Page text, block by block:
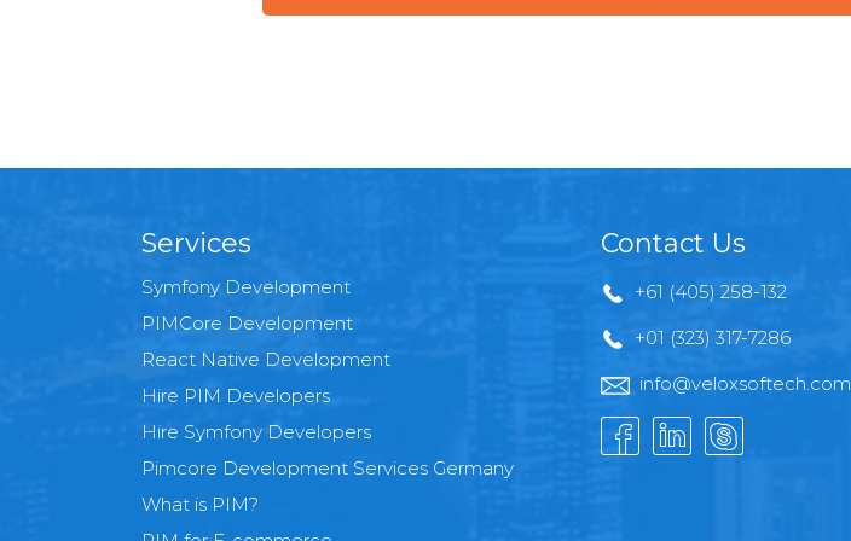
Services
Symfony Development
PIMCore Development
React Native Development
Hire PIM Developers
Hire Symfony Developers
Pimcore Development Services Germany
What is PIM?
Contact Us
+61 (405) 258-132
+01 (323) 317-7286
info@veloxsoftech.com